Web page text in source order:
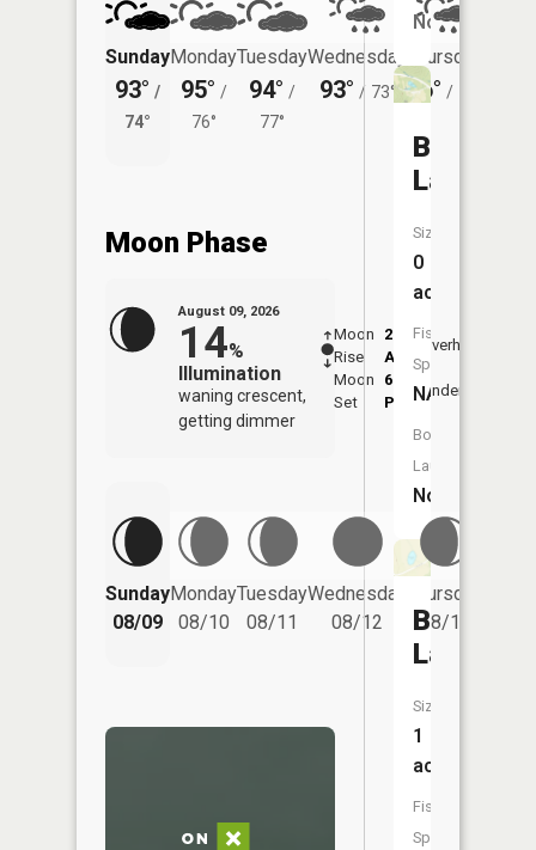
Sunday
93° /
74°
Monday
95° /
76°
Tuesday
94° /
77°
Wednesday
93° / 73°
Thursday
86° /
Moon Phase
August 09, 2026
14%
Illumination
waning crescent,
getting dimmer
Moon
Rise
2:14
AM
Moon
Set
6:07
PM
Overhead
Underfoot
Sunday
08/09
Monday
08/10
Tuesday
08/11
Wednesday
08/12
Thursday
08/13
No
Bluff
Lake
Size:
0
acres
Fish
Species:
NA
Boat
Launch:
No
Brandel
Lake
Size:
1
acres
Fish
Species: